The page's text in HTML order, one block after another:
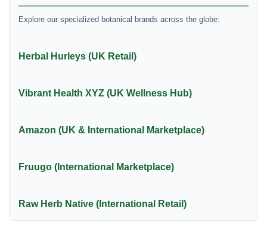
Explore our specialized botanical brands across the globe:
Herbal Hurleys (UK Retail)
Vibrant Health XYZ (UK Wellness Hub)
Amazon (UK & International Marketplace)
Fruugo (International Marketplace)
Raw Herb Native (International Retail)